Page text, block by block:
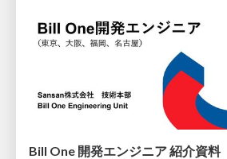
Bill One 開発エンジニア 紹介資料